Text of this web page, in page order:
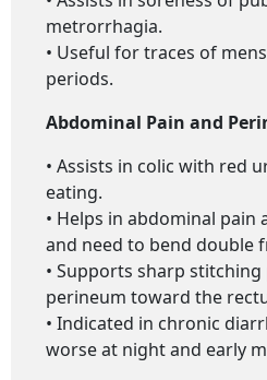
metrorrhagia.
• Useful for traces of
periods.
Abdominal Pain and
• Assists in colic with red
eating.
• Helps in abdominal
and need to bend double
• Supports sharp
perineum toward the
• Indicated in chronic
worse at night and early